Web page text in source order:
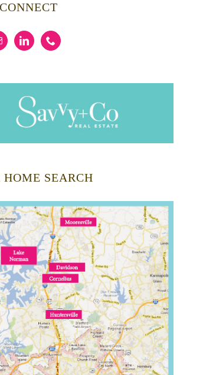
SEARCH